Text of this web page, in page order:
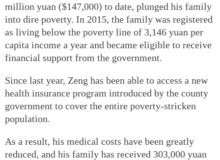
million yuan ($147,000) to date, plunged his family
into dire poverty. In 2015, the family was registered
as living below the poverty line of 3,146 yuan per
capita income a year and became eligible to receive
financial support from the government.
Since last year, Zeng has been able to access a new
health insurance program introduced by the county
government to cover the entire poverty-stricken
population.
As a result, his medical costs have been greatly
reduced, and his family has received 303,000 yuan